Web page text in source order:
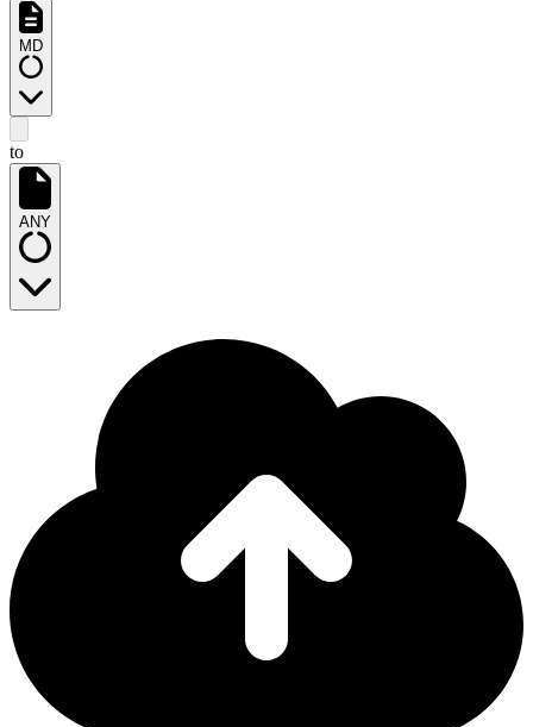
MD
to
ANY